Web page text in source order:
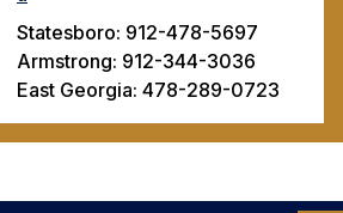
Statesboro: 912-478-5697
Armstrong: 912-344-3036
East Georgia: 478-289-0723